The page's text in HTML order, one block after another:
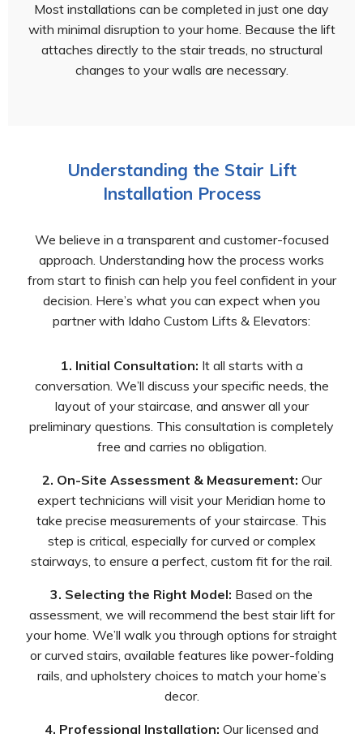
Most installations can be completed in just one day
with minimal disruption to your home. Because the lift
attaches directly to the stair treads, no structural
changes to your walls are necessary.
Understanding the Stair Lift
Installation Process
We believe in a transparent and customer-focused
approach. Understanding how the process works
from start to finish can help you feel confident in your
decision. Here’s what you can expect when you
partner with Idaho Custom Lifts & Elevators:
1. Initial Consultation: It all starts with a
conversation. We’ll discuss your specific needs, the
layout of your staircase, and answer all your
preliminary questions. This consultation is completely
free and carries no obligation.
2. On-Site Assessment & Measurement: Our
expert technicians will visit your Meridian home to
take precise measurements of your staircase. This
step is critical, especially for curved or complex
stairways, to ensure a perfect, custom fit for the rail.
3. Selecting the Right Model: Based on the
assessment, we will recommend the best stair lift for
your home. We’ll walk you through options for straight
or curved stairs, available features like power-folding
rails, and upholstery choices to match your home’s
decor.
4. Professional Installation: Our licensed and